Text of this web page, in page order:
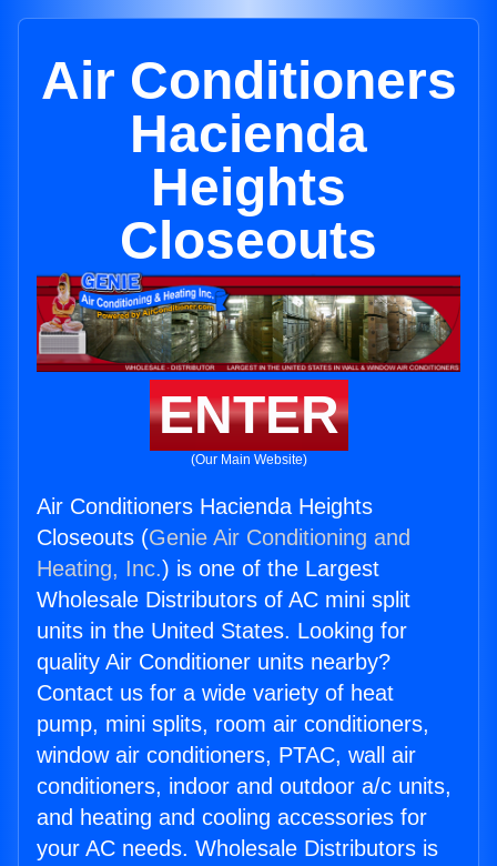
Air Conditioners
Hacienda
Heights
Closeouts
ENTER
(Our Main Website)
Air Conditioners Hacienda Heights
Closeouts (Genie Air Conditioning and
Heating, Inc.) is one of the Largest
Wholesale Distributors of AC mini split
units in the United States. Looking for
quality Air Conditioner units nearby?
Contact us for a wide variety of heat
pump, mini splits, room air conditioners,
window air conditioners, PTAC, wall air
conditioners, indoor and outdoor a/c units,
and heating and cooling accessories for
your AC needs. Wholesale Distributors is